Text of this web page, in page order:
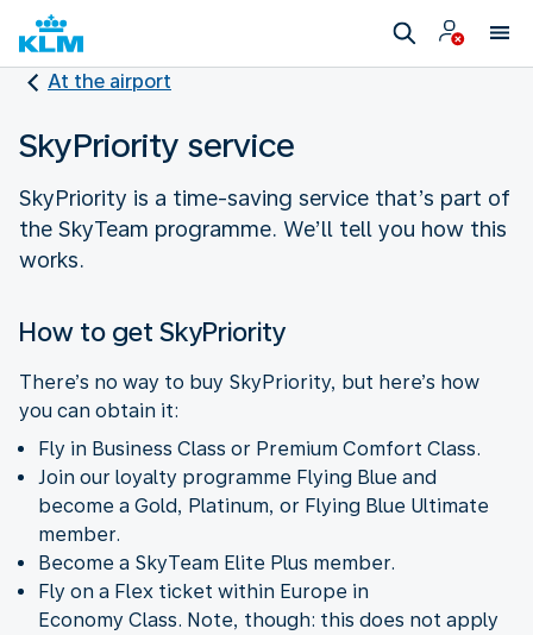
At the airport
SkyPriority service
SkyPriority is a time-saving service that’s part of
the SkyTeam programme. We’ll tell you how this
works.
How to get SkyPriority
There’s no way to buy SkyPriority, but here’s how
you can obtain it:
Fly in Business Class or Premium Comfort Class.
Join our loyalty programme Flying Blue and
become a Gold, Platinum, or Flying Blue Ultimate
member.
Become a SkyTeam Elite Plus member.
Fly on a Flex ticket within Europe in
Economy Class. Note, though: this does not apply